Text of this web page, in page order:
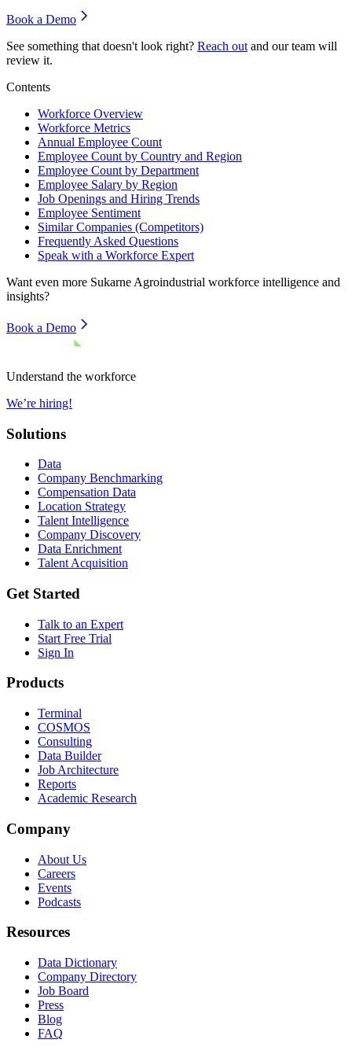
Book a Demo
See something that doesn't look right? Reach out and our team will
review it.
Contents
Workforce Overview
Workforce Metrics
Annual Employee Count
Employee Count by Country and Region
Employee Count by Department
Employee Salary by Region
Job Openings and Hiring Trends
Employee Sentiment
Similar Companies (Competitors)
Frequently Asked Questions
Speak with a Workforce Expert
Want even more Sukarne Agroindustrial workforce intelligence and
insights?
Book a Demo
Understand the workforce
We’re hiring!
Solutions
Data
Company Benchmarking
Compensation Data
Location Strategy
Talent Intelligence
Company Discovery
Data Enrichment
Talent Acquisition
Get Started
Talk to an Expert
Start Free Trial
Sign In
Products
Terminal
COSMOS
Consulting
Data Builder
Job Architecture
Reports
Academic Research
Company
About Us
Careers
Events
Podcasts
Resources
Data Dictionary
Company Directory
Job Board
Press
Blog
FAQ